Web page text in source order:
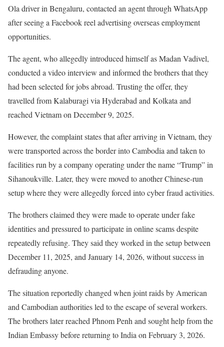
Ola driver in Bengaluru, contacted an agent through WhatsApp
after seeing a Facebook reel advertising overseas employment
opportunities.
The agent, who allegedly introduced himself as Madan Vadivel,
conducted a video interview and informed the brothers that they
had been selected for jobs abroad. Trusting the offer, they
travelled from Kalaburagi via Hyderabad and Kolkata and
reached Vietnam on December 9, 2025.
However, the complaint states that after arriving in Vietnam, they
were transported across the border into Cambodia and taken to
facilities run by a company operating under the name “Trump” in
Sihanoukville. Later, they were moved to another Chinese-run
setup where they were allegedly forced into cyber fraud activities.
The brothers claimed they were made to operate under fake
identities and pressured to participate in online scams despite
repeatedly refusing. They said they worked in the setup between
December 11, 2025, and January 14, 2026, without success in
defrauding anyone.
The situation reportedly changed when joint raids by American
and Cambodian authorities led to the escape of several workers.
The brothers later reached Phnom Penh and sought help from the
Indian Embassy before returning to India on February 3, 2026.